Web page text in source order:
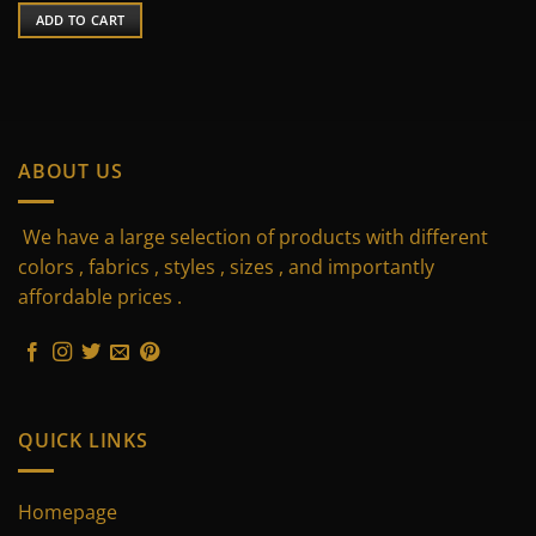
was:
75 $.
is:
55 $.
ADD TO CART
ABOUT US
We have a large selection of products with different
colors , fabrics , styles , sizes , and importantly
affordable prices .
QUICK LINKS
Homepage